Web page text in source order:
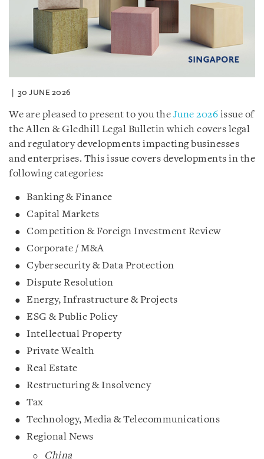
30 JUNE 2026
We are pleased to present to you the June 2026 issue of
the Allen & Gledhill Legal Bulletin which covers legal
and regulatory developments impacting businesses
and enterprises. This issue covers developments in the
following categories:
Banking & Finance
Capital Markets
Competition & Foreign Investment Review
Corporate / M&A
Cybersecurity & Data Protection
Dispute Resolution
Energy, Infrastructure & Projects
ESG & Public Policy
Intellectual Property
Private Wealth
Real Estate
Restructuring & Insolvency
Tax
Technology, Media & Telecommunications
Regional News
China